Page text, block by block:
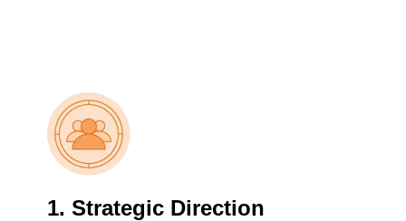
1. Strategic Direction